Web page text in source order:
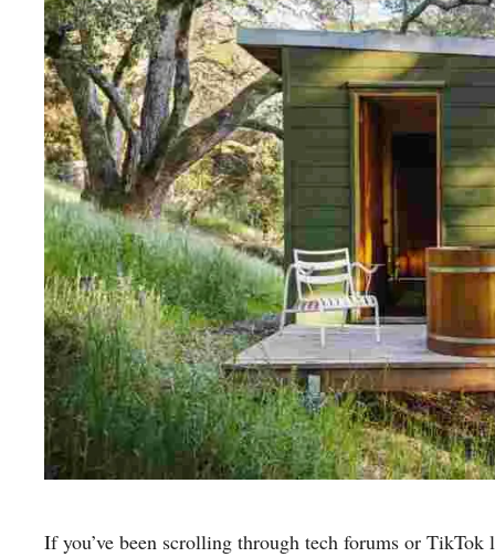
If you’ve been scrolling through tech forums or TikTok